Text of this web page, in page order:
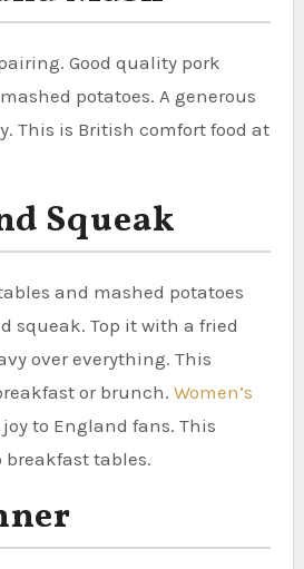
Good quality pork
potatoes. A generous
This is British comfort food at
Squeak
and mashed potatoes
squeak. Top it with a fried
over everything. This
or brunch. Women’s
to England fans. This
breakfast tables.